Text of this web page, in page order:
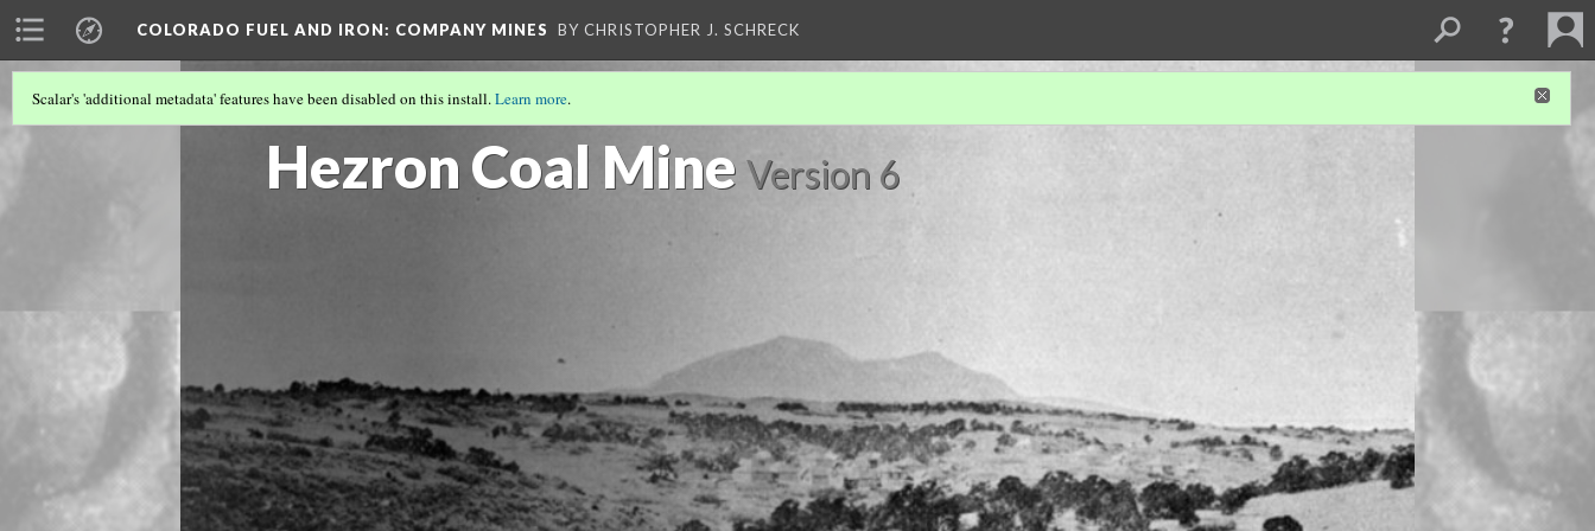
COLORADO FUEL AND IRON: COMPANY MINES BY CHRISTOPHER J. SCHRECK
Hezron Coal Mine Version 6
Scalar's 'additional metadata' features have been disabled on this install.Learn more.